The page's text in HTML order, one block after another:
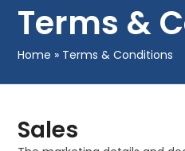
Terms &
Home » Terms & Conditions
Sales